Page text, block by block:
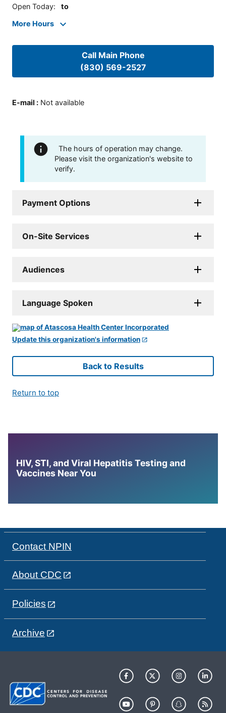
Open Today: to
More Hours
Call Main Phone
(830) 569-2527
E-mail : Not available
The hours of operation may change.
Please visit the organization's website to
verify.
Payment Options
On-Site Services
Audiences
Language Spoken
Update this organization's information
Back to Results
Return to top
HIV, STI, and Viral Hepatitis Testing and
Vaccines Near You
Contact NPIN
About CDC
Policies
Archive